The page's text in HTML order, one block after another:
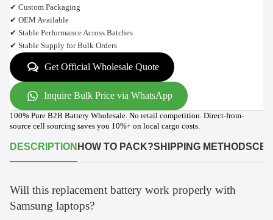
✔ Custom Packaging
✔ OEM Available
✔ Stable Performance Across Batches
✔ Stable Supply for Bulk Orders
Get Official Wholesale Quote
Inquire Bulk Price via WhatsApp
100% Pure B2B Battery Wholesale. No retail competition. Direct-from-
source cell sourcing saves you 10%+ on local cargo costs.
DESCRIPTION HOW TO PACK?SHIPPING METHODS
Will this replacement battery work properly with
Samsung laptops?